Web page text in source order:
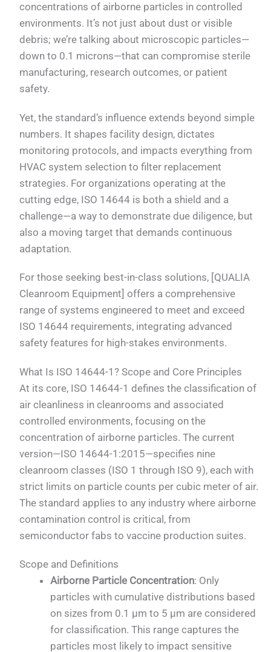
concentrations of airborne particles in controlled
environments. It’s not just about dust or visible
debris; we’re talking about microscopic particles—
down to 0.1 microns—that can compromise sterile
manufacturing, research outcomes, or patient
safety.
Yet, the standard’s influence extends beyond simple
numbers. It shapes facility design, dictates
monitoring protocols, and impacts everything from
HVAC system selection to filter replacement
strategies. For organizations operating at the
cutting edge, ISO 14644 is both a shield and a
challenge—a way to demonstrate due diligence, but
also a moving target that demands continuous
adaptation.
For those seeking best-in-class solutions, [QUALIA
Cleanroom Equipment] offers a comprehensive
range of systems engineered to meet and exceed
ISO 14644 requirements, integrating advanced
safety features for high-stakes environments.
What Is ISO 14644-1? Scope and Core Principles
At its core, ISO 14644-1 defines the classification of
air cleanliness in cleanrooms and associated
controlled environments, focusing on the
concentration of airborne particles. The current
version—ISO 14644-1:2015—specifies nine
cleanroom classes (ISO 1 through ISO 9), each with
strict limits on particle counts per cubic meter of air.
The standard applies to any industry where airborne
contamination control is critical, from
semiconductor fabs to vaccine production suites.
Scope and Definitions
Airborne Particle Concentration: Only
particles with cumulative distributions based
on sizes from 0.1 µm to 5 µm are considered
for classification. This range captures the
particles most likely to impact sensitive